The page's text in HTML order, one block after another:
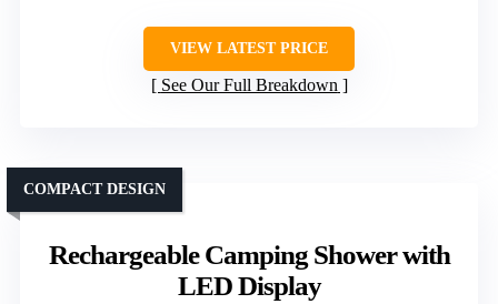
VIEW LATEST PRICE
See Our Full Breakdown
Rechargeable Camping Shower with
LED Display
COMPACT DESIGN